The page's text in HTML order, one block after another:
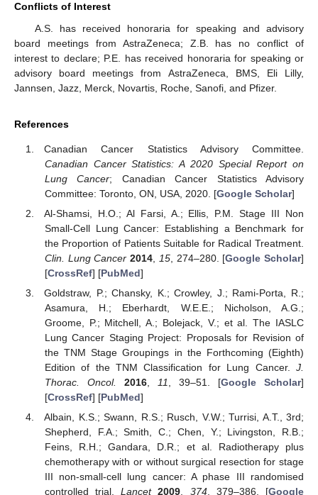
Conflicts of Interest
A.S. has received honoraria for speaking and advisory
board meetings from AstraZeneca; Z.B. has no conflict of
interest to declare; P.E. has received honoraria for speaking or
advisory board meetings from AstraZeneca, BMS, Eli Lilly,
Jannsen, Jazz, Merck, Novartis, Roche, Sanofi, and Pfizer.
References
Canadian Cancer Statistics Advisory Committee.
Canadian Cancer Statistics: A 2020 Special Report on
Lung Cancer; Canadian Cancer Statistics Advisory
Committee: Toronto, ON, USA, 2020. [Google Scholar]
Al-Shamsi, H.O.; Al Farsi, A.; Ellis, P.M. Stage III Non
Small-Cell Lung Cancer: Establishing a Benchmark for
the Proportion of Patients Suitable for Radical Treatment.
Clin. Lung Cancer 2014 15, 274–280. [Google Scholar]
[CrossRef] [PubMed]
Goldstraw, P.; Chansky, K.; Crowley, J.; Rami-Porta, R.;
Asamura, H.; Eberhardt, W.E.E.; Nicholson, A.G.;
Groome, P.; Mitchell, A.; Bolejack, V.; et al. The IASLC
Lung Cancer Staging Project: Proposals for Revision of
the TNM Stage Groupings in the Forthcoming (Eighth)
Edition of the TNM Classification for Lung Cancer. J.
Thorac. Oncol.
2016, 11 , 39–51. [Google Scholar]
[CrossRef] [PubMed]
Albain, K.S.; Swann, R.S.; Rusch, V.W.; Turrisi, A.T., 3rd;
Shepherd, F.A.; Smith, C.; Chen, Y.; Livingston, R.B.;
Feins, R.H.; Gandara, D.R.; et al. Radiotherapy plus
chemotherapy with or without surgical resection for stage
III non-small-cell lung cancer: A phase III randomised
controlled trial.Lancet 2009, 374, 379–386. [Google